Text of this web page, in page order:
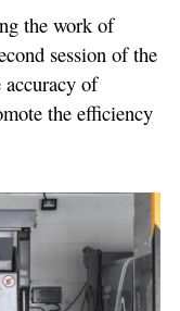
the work of
session of the
accuracy of
the efficiency